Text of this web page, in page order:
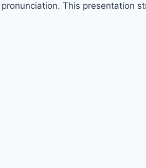
This presentation